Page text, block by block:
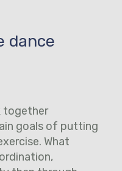
dance
together
goals of putting
What